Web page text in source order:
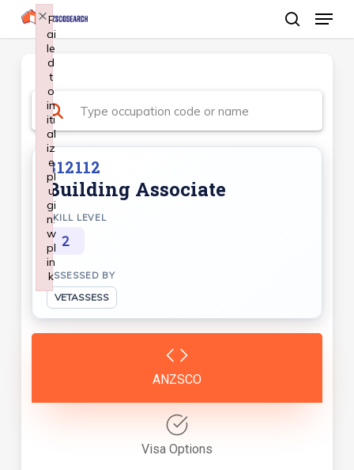
Skip
to
search
Menu
312112
Building Associate
SKILL LEVEL
2
ASSESSED BY
VETASSESS
ANZSCO
Visa Options
F
ai
le
d
t
o
in
iti
al
iz
e
pl
u
gi
n:
w
pl
in
k
×
Failed to initialize plugin: wplink